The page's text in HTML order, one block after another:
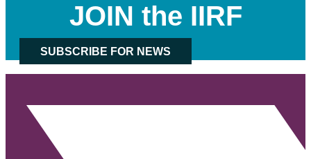
JOIN the IIRF
SUBSCRIBE FOR NEWS